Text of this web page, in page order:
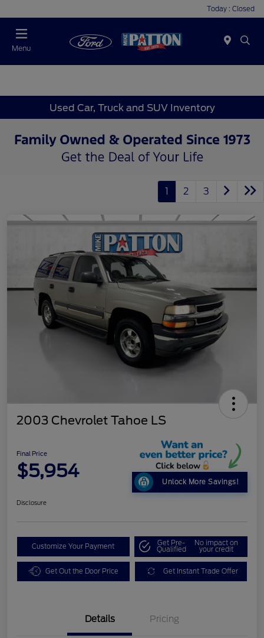
Today : Closed
Menu
Used Car, Truck and SUV Inventory
1 2 3
2003 Chevrolet Tahoe LS
Final Price
$5,954
Unlock More Savings!
Disclosure
Customize Your Payment Get Pre-
Qualified
No impact on
your credit
Get Out the Door Price Get Instant Trade Offer
Details Pricing